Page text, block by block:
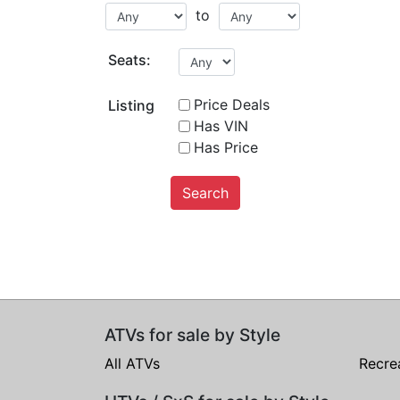
to
Seats:
Listing
Price Deals
Has VIN
Has Price
Search
ATVs for sale by Style
All ATVs